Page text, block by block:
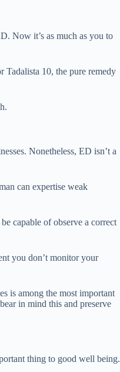
Now it’s as much as you to
Tadalista 10, the pure remedy
Nonetheless, ED isn’t a
can expertise weak
capable of observe a correct
you don’t monitor your
is among the most important
in mind this and preserve
thing to good well being.